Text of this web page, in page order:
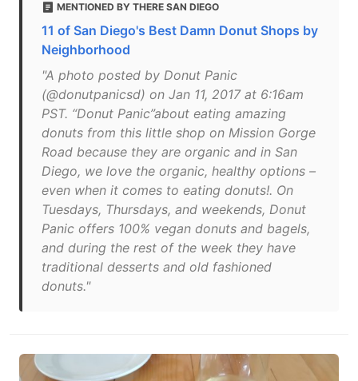
MENTIONED BY THERE SAN DIEGO
11 of San Diego's Best Damn Donut Shops by
Neighborhood
"A photo posted by Donut Panic
(@donutpanicsd) on Jan 11, 2017 at 6:16am
PST. “Donut Panic”about eating amazing
donuts from this little shop on Mission Gorge
Road because they are organic and in San
Diego, we love the organic, healthy options –
even when it comes to eating donuts!. On
Tuesdays, Thursdays, and weekends, Donut
Panic offers 100% vegan donuts and bagels,
and during the rest of the week they have
traditional desserts and old fashioned
donuts."